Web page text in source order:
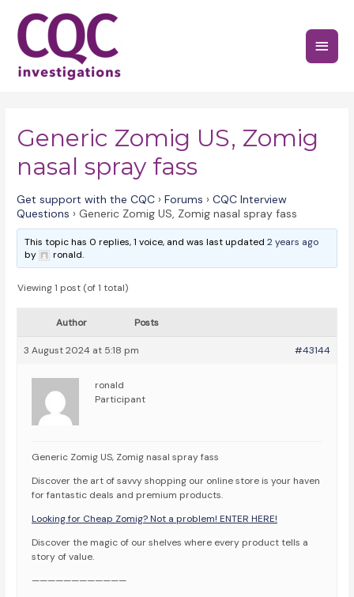
content
Main
Generic Zomig US, Zomig
nasal spray fass
Get support with the CQC › Forums › CQC Interview
Questions › Generic Zomig US, Zomig nasal spray fass
This topic has 0 replies, 1 voice, and was last updated2 years ago
by
ronald.
Viewing 1 post (of 1 total)
Author Posts
3 August 2024 at 5:18 pm #43144
ronald
Participant
Generic Zomig US, Zomig nasal spray fass
Discover the art of savvy shopping our online store is your haven
for fantastic deals and premium products.
Looking for Cheap Zomig? Not a problem! ENTER HERE!
Discover the magic of our shelves where every product tells a
story of value.
————————————